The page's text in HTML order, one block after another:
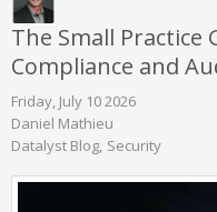
The Small Practice
Compliance and
Friday, July 10 2026
Daniel Mathieu
Datalyst Blog Security